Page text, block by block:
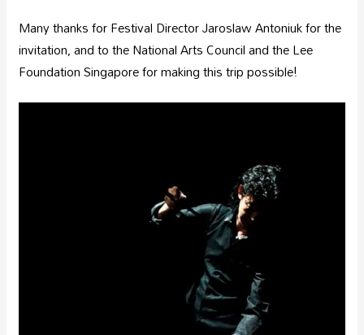
Many thanks for Festival Director Jaroslaw Antoniuk for the
invitation, and to the National Arts Council and the Lee
Foundation Singapore for making this trip possible!